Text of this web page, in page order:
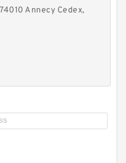
Annecy Cedex,